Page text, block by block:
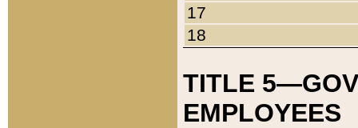
17
18
TITLE
EMPLOYEES